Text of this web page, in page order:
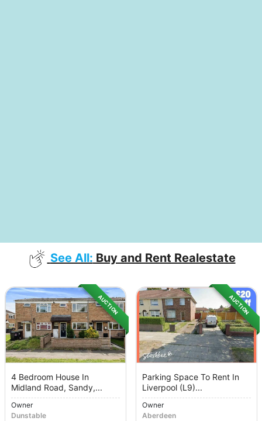
See All: Buy and Rent Realestate
AUCTION
4 Bedroom House In
Midland Road, Sandy,...
Owner
Dunstable
AUCTION
Parking Space To Rent In
Liverpool (L9)...
Owner
Aberdeen